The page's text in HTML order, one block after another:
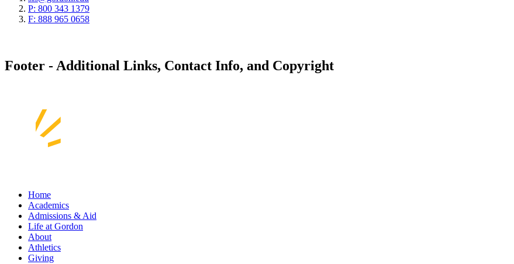
P: 800 343 1379
F: 888 965 0658
Footer - Additional Links, Contact Info, and Copyright
Home
Academics
Admissions & Aid
Life at Gordon
About
Athletics
Giving